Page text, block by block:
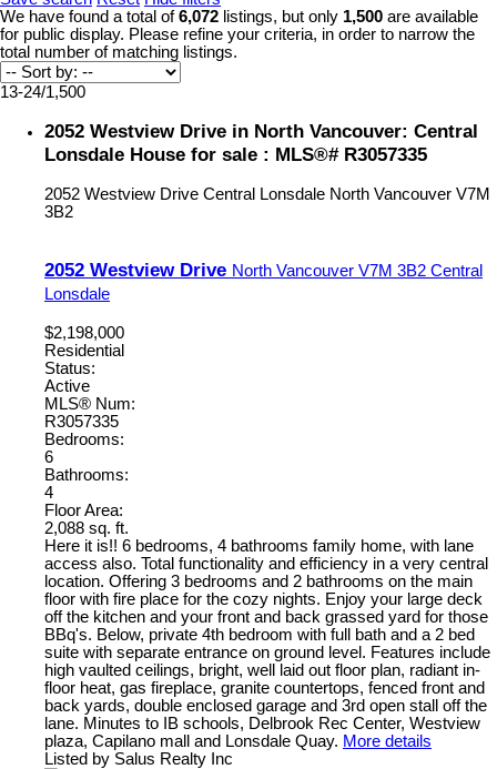
We have found a total of6,072 listings, but only 1,500 are available
for public display. Please refine your criteria, in order to narrow the
total number of matching listings.
13-24/1,500
2052 Westview Drive in North Vancouver: Central
Lonsdale House for sale : MLS®# R3057335
2052 Westview Drive Central Lonsdale North Vancouver V7M
3B2
2052 Westview Drive North Vancouver V7M 3B2 Central
Lonsdale
$2,198,000
Residential
Status:
Active
MLS® Num:
R3057335
Bedrooms:
6
Bathrooms:
4
Floor Area:
2,088 sq. ft.
Here it is!! 6 bedrooms, 4 bathrooms family home, with lane
access also. Total functionality and efficiency in a very central
location. Offering 3 bedrooms and 2 bathrooms on the main
floor with fire place for the cozy nights. Enjoy your large deck
off the kitchen and your front and back grassed yard for those
BBq's. Below, private 4th bedroom with full bath and a 2 bed
suite with separate entrance on ground level. Features include
high vaulted ceilings, bright, well laid out floor plan, radiant in-
floor heat, gas fireplace, granite countertops, fenced front and
back yards, double enclosed garage and 3rd open stall off the
lane. Minutes to IB schools, Delbrook Rec Center, Westview
plaza, Capilano mall and Lonsdale Quay. More details
Listed by Salus Realty Inc